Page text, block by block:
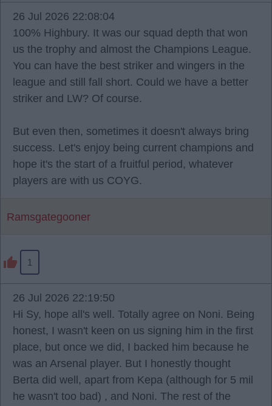
26 Jul 2026 22:08:04
100% Highbury. It was our squad depth that won
us the trophy and almost the Champions League.
You can have the best striker and wingers in the
league and still fall short. Could we have a better
striker and LW? Of course.
But even then, sometimes it doesn't always bring
success. Let's enjoy being current champions and
hope it's the start of a fruitful period, whatever
players are with us COYG.
Ramsgategooner
1
26 Jul 2026 22:19:50
Hi Sy, hope all's well. Totally agree on Noni. Being
honest, I wasn't keen on us signing him in the first
place, but once we did, I backed him because he
was an Arsenal player. But I honestly thought
Berta did well, apart from Kepa (although for 5 mil
he wasn't too bad) , and Noni. The rest of the